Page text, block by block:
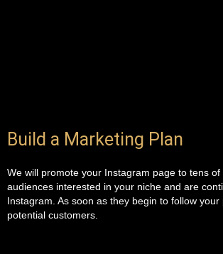
Build a Marketing Plan
We will promote your Instagram page to tens
audiences interested in your niche and are
Instagram. As soon as they begin to follow
potential customers.